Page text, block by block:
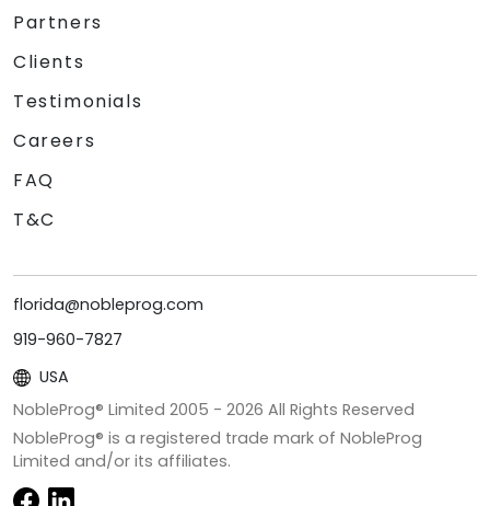
Partners
Clients
Testimonials
Careers
FAQ
T&C
florida@nobleprog.com
919-960-7827
USA
NobleProg® Limited 2005 - 2026 All Rights Reserved
NobleProg® is a registered trade mark of NobleProg
Limited and/or its affiliates.